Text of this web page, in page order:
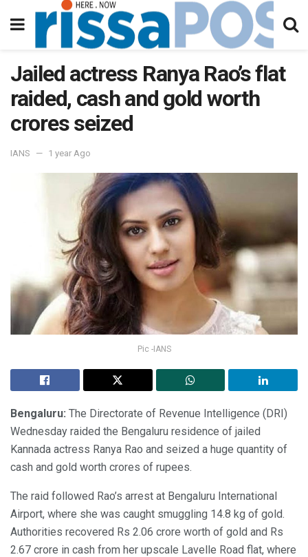
Jailed actress Ranya Rao’s flat
raided, cash and gold worth
crores seized
IANS 1 year Ago
Pic -IANS
Bengaluru: The Directorate of Revenue Intelligence (DRI)
Wednesday raided the Bengaluru residence of jailed
Kannada actress Ranya Rao and seized a huge quantity of
cash and gold worth crores of rupees.
The raid followed Rao’s arrest at Bengaluru International
Airport, where she was caught smuggling 14.8 kg of gold.
Authorities recovered Rs 2.06 crore worth of gold and Rs
2.67 crore in cash from her upscale Lavelle Road flat, where